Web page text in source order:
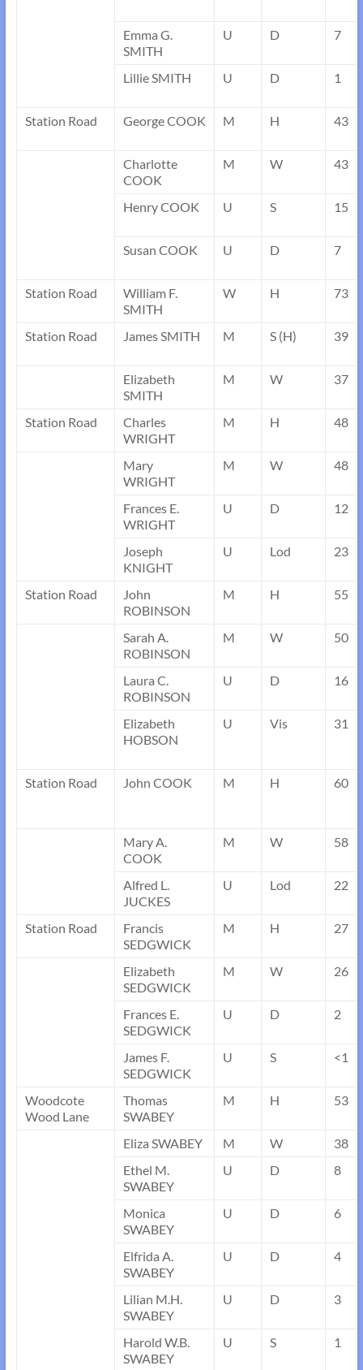
Emma G.
SMITH
U D 7
Lillie SMITH U D 1
Station Road George COOK M H 43
Charlotte
COOK
M W 43
Henry COOK U S 15
Susan COOK U D 7
Station Road
William F.
SMITH
W H 73
Station Road James SMITH M S (H) 39
Elizabeth
SMITH
M W 37
Station Road
Charles
WRIGHT
M H 48
Mary
WRIGHT
M W 48
Frances E.
WRIGHT
U D 12
Joseph
KNIGHT
U Lod 23
Station Road
John
ROBINSON
M H 55
Sarah A.
ROBINSON
M W 50
Laura C.
ROBINSON
U D 16
Elizabeth
HOBSON
U Vis 31
Station Road John COOK M H 60
Mary A.
COOK
M W 58
Alfred L.
JUCKES
U Lod 22
Station Road
Francis
SEDGWICK
M H 27
Elizabeth
SEDGWICK
M W 26
Frances E.
SEDGWICK
U D 2
James F.
SEDGWICK
U S <1
Woodcote
Wood Lane
Thomas
SWABEY
M H 53
Eliza SWABEY M W
38
Ethel M.
SWABEY
U D 8
Monica
SWABEY
U D 6
Elfrida A.
SWABEY
U D 4
Lilian M.H.
SWABEY
U D 3
Harold W.B.
SWABEY
U S 1